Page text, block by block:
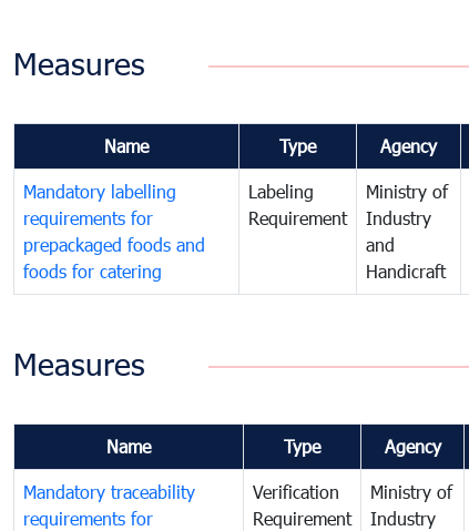
Measures
Name Type Agency
Mandatory labelling
requirements for
prepackaged foods and
foods for catering
Labeling
Requirement
Ministry of
Industry
and
Handicraft
Measures
Name Type Agency
Mandatory traceability
requirements for
Verification
Requirement
Ministry of
Industry